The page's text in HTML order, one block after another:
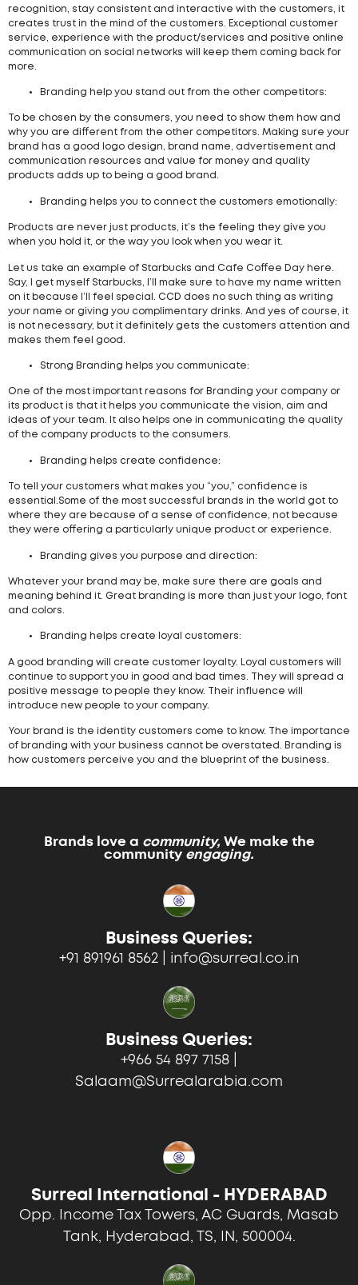
recognition, stay consistent and interactive with the customers, it
creates trust in the mind of the customers. Exceptional customer
service, experience with the product/services and positive online
communication on social networks will keep them coming back for
more.
Branding help you stand out from the other competitors:
To be chosen by the consumers, you need to show them how and
why you are different from the other competitors. Making sure your
brand has a good logo design, brand name, advertisement and
communication resources and value for money and quality
products adds up to being a good brand.
Branding helps you to connect the customers emotionally:
Products are never just products, it’s the feeling they give you
when you hold it, or the way you look when you wear it.
Let us take an example of Starbucks and Cafe Coffee Day here.
Say, I get myself Starbucks, I’ll make sure to have my name written
on it because I’ll feel special. CCD does no such thing as writing
your name or giving you complimentary drinks. And yes of course, it
is not necessary, but it definitely gets the customers attention and
makes them feel good.
Strong Branding helps you communicate:
One of the most important reasons for Branding your company or
its product is that it helps you communicate the vision, aim and
ideas of your team. It also helps one in communicating the quality
of the company products to the consumers.
Branding helps create confidence:
To tell your customers what makes you “you,” confidence is
essential.Some of the most successful brands in the world got to
where they are because of a sense of confidence, not because
they were offering a particularly unique product or experience.
Branding gives you purpose and direction:
Whatever your brand may be, make sure there are goals and
meaning behind it. Great branding is more than just your logo, font
and colors.
Branding helps create loyal customers:
A good branding will create customer loyalty. Loyal customers will
continue to support you in good and bad times. They will spread a
positive message to people they know. Their influence will
introduce new people to your company.
Your brand is the identity customers come to know. The importance
of branding with your business cannot be overstated. Branding is
how customers perceive you and the blueprint of the business.
Brands love a community, We make the
community engaging.
Business Queries:
+91 891961 8562 | info@surreal.co.in
Business Queries:
+966 54 897 7158 |
Salaam@Surrealarabia.com
Surreal International - HYDERABAD
Opp. Income Tax Towers, AC Guards, Masab
Tank, Hyderabad, TS, IN, 500004.